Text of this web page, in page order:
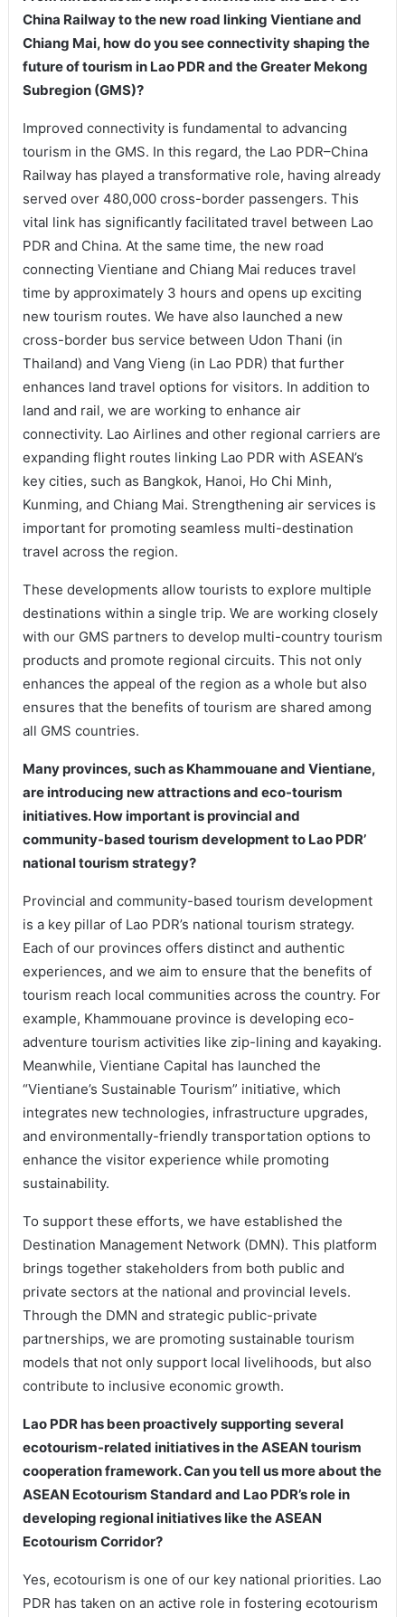
China Railway to the new road linking Vientiane and
Chiang Mai, how do you see connectivity shaping the
future of tourism in Lao PDR and the Greater Mekong
Subregion (GMS)?
Improved connectivity is fundamental to advancing
tourism in the GMS. In this regard, the Lao PDR–China
Railway has played a transformative role, having already
served over 480,000 cross-border passengers. This
vital link has significantly facilitated travel between Lao
PDR and China. At the same time, the new road
connecting Vientiane and Chiang Mai reduces travel
time by approximately 3 hours and opens up exciting
new tourism routes. We have also launched a new
cross-border bus service between Udon Thani (in
Thailand) and Vang Vieng (in Lao PDR) that further
enhances land travel options for visitors. In addition to
land and rail, we are working to enhance air
connectivity. Lao Airlines and other regional carriers are
expanding flight routes linking Lao PDR with ASEAN’s
key cities, such as Bangkok, Hanoi, Ho Chi Minh,
Kunming, and Chiang Mai. Strengthening air services is
important for promoting seamless multi-destination
travel across the region.
These developments allow tourists to explore multiple
destinations within a single trip. We are working closely
with our GMS partners to develop multi-country tourism
products and promote regional circuits. This not only
enhances the appeal of the region as a whole but also
ensures that the benefits of tourism are shared among
all GMS countries.
Many provinces, such as Khammouane and Vientiane,
are introducing new attractions and eco-tourism
initiatives. How important is provincial and
community-based tourism development to Lao PDR’
national tourism strategy?
Provincial and community-based tourism development
is a key pillar of Lao PDR’s national tourism strategy.
Each of our provinces offers distinct and authentic
experiences, and we aim to ensure that the benefits of
tourism reach local communities across the country. For
example, Khammouane province is developing eco-
adventure tourism activities like zip-lining and kayaking.
Meanwhile, Vientiane Capital has launched the
“Vientiane’s Sustainable Tourism” initiative, which
integrates new technologies, infrastructure upgrades,
and environmentally-friendly transportation options to
enhance the visitor experience while promoting
sustainability.
To support these efforts, we have established the
Destination Management Network (DMN). This platform
brings together stakeholders from both public and
private sectors at the national and provincial levels.
Through the DMN and strategic public-private
partnerships, we are promoting sustainable tourism
models that not only support local livelihoods, but also
contribute to inclusive economic growth.
Lao PDR has been proactively supporting several
ecotourism-related initiatives in the ASEAN tourism
cooperation framework. Can you tell us more about the
ASEAN Ecotourism Standard and Lao PDR’s role in
developing regional initiatives like the ASEAN
Ecotourism Corridor?
Yes, ecotourism is one of our key national priorities. Lao
PDR has taken on an active role in fostering ecotourism